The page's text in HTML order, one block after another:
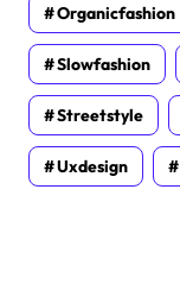
Organicfashion
Slowfashion
Streetstyle
Uxdesign